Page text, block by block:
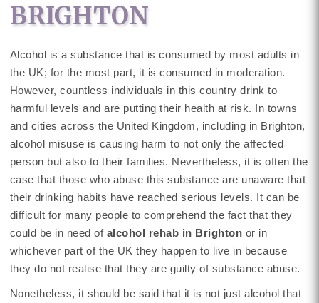
BRIGHTON
Alcohol is a substance that is consumed by most adults in
the UK; for the most part, it is consumed in moderation.
However, countless individuals in this country drink to
harmful levels and are putting their health at risk. In towns
and cities across the United Kingdom, including in Brighton,
alcohol misuse is causing harm to not only the affected
person but also to their families. Nevertheless, it is often the
case that those who abuse this substance are unaware that
their drinking habits have reached serious levels. It can be
difficult for many people to comprehend the fact that they
could be in need of alcohol rehab in Brighton or in
whichever part of the UK they happen to live in because
they do not realise that they are guilty of substance abuse.
Nonetheless, it should be said that it is not just alcohol that